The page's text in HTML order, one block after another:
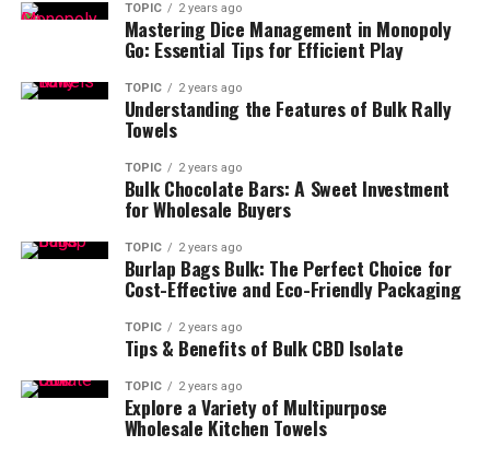
TOPIC 2 years ago
Mastering Dice Management in Monopoly
Go: Essential Tips for Efficient Play
TOPIC 2 years ago
Understanding the Features of Bulk Rally
Towels
TOPIC 2 years ago
Bulk Chocolate Bars: A Sweet Investment
for Wholesale Buyers
TOPIC 2 years ago
Burlap Bags Bulk: The Perfect Choice for
Cost-Effective and Eco-Friendly Packaging
TOPIC 2 years ago
Tips & Benefits of Bulk CBD Isolate
TOPIC 2 years ago
Explore a Variety of Multipurpose
Wholesale Kitchen Towels